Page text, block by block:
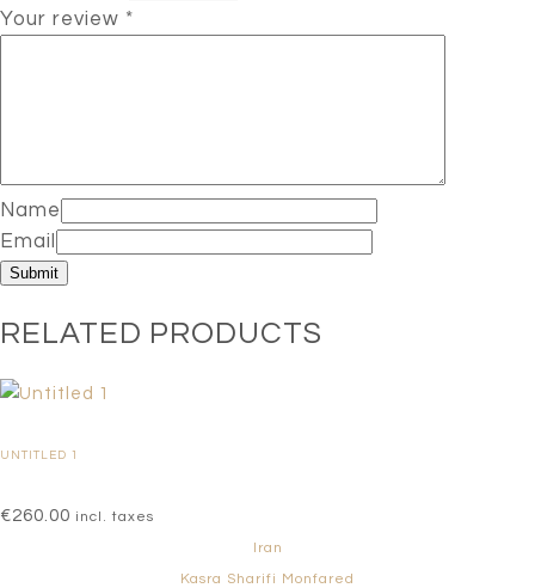
Your review *
Name
Email
RELATED PRODUCTS
UNTITLED 1
€260.00 incl. taxes
Iran
Kasra Sharifi Monfared